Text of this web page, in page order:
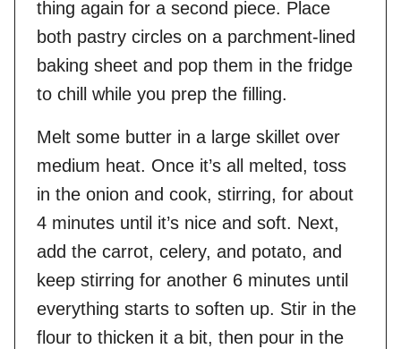
thing again for a second piece. Place
both pastry circles on a parchment-lined
baking sheet and pop them in the fridge
to chill while you prep the filling.
Melt some butter in a large skillet over
medium heat. Once it’s all melted, toss
in the onion and cook, stirring, for about
4 minutes until it’s nice and soft. Next,
add the carrot, celery, and potato, and
keep stirring for another 6 minutes until
everything starts to soften up. Stir in the
flour to thicken it a bit, then pour in the